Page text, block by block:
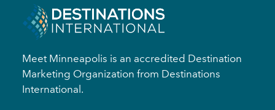
Meet Minneapolis is an accredited Destination
Marketing Organization from Destinations
International.